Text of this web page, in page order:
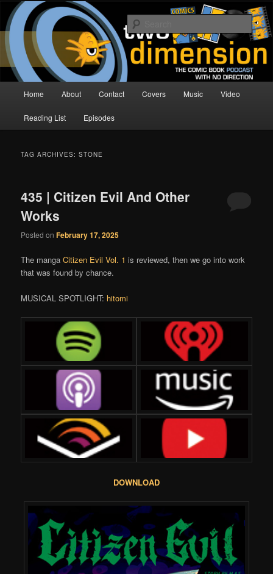
Skip
primary
content
Skip
secondary
contentTwo Dimension | Comic Book
Podcast
The Comic Book Podcast With No Direction
Home About Contact Covers Music Video
Reading List Episodes
TAG ARCHIVES:STONE
435 | Citizen Evil And Other
Works
Posted onFebruary 17, 2025
The mangaCitizen Evil Vol. 1 is reviewed, then we go into work
that was found by chance.
MUSICAL SPOTLIGHT: hitomi
DOWNLOAD